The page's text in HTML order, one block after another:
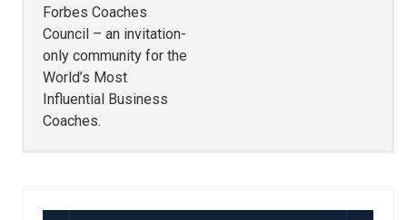
Forbes Coaches
Council – an invitation-
only community for the
World’s Most
Influential Business
Coaches.